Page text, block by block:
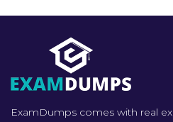
ExamDumps comes with real